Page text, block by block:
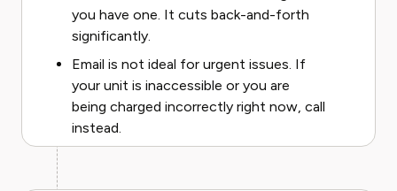
you have one. It cuts back-and-forth
significantly.
Email is not ideal for urgent issues. If
your unit is inaccessible or you are
being charged incorrectly right now, call
instead.